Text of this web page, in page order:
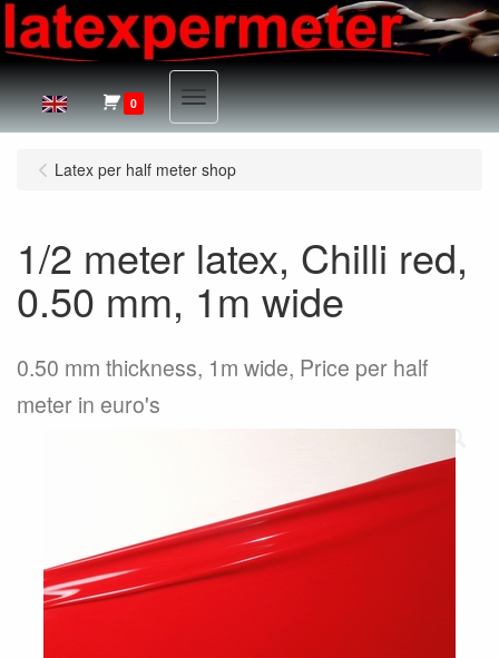
0 Menu
Latex per half meter shop
1/2 meter latex, Chilli red,
0.50 mm, 1m wide
0.50 mm thickness, 1m wide, Price per half
meter in euro's